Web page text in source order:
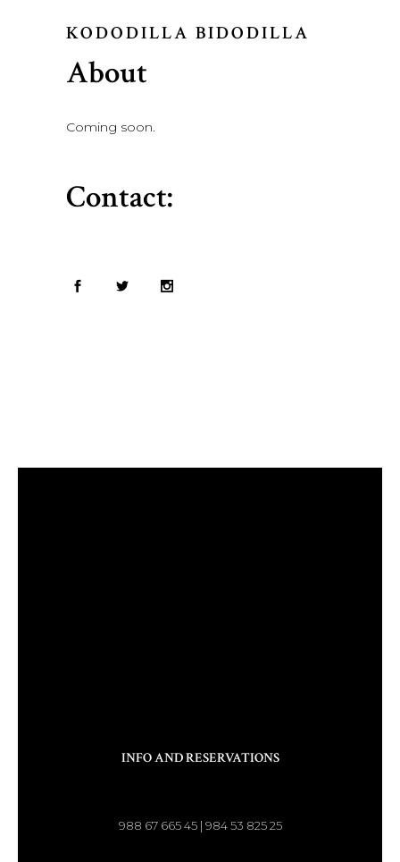
KODODILLA BIDODILLA
About
Coming soon.
Contact:
INFO AND RESERVATIONS
988 67 665 45 | 984 53 825 25